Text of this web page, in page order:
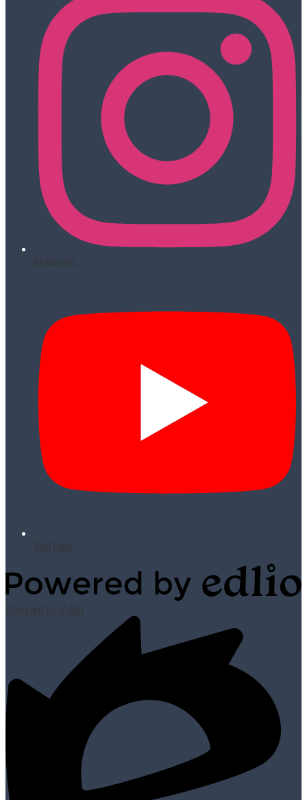
Instagram
YouTube
Powered by Edlio